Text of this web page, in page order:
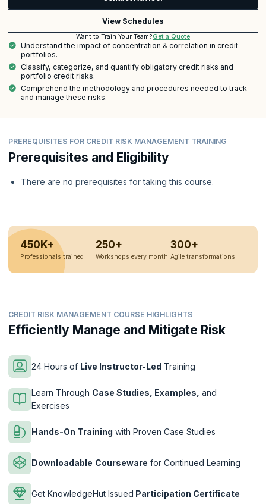
View Schedules
Want to Train Your Team?Get a Quote
Understand the impact of concentration & correlation in credit
portfolios.
Classify, categorize, and quantify obligatory credit risks and
portfolio credit risks.
Comprehend the methodology and procedures needed to track
and manage these risks.
PREREQUISITES FOR CREDIT RISK MANAGEMENT TRAINING
Prerequisites and Eligibility
There are no prerequisites for taking this course.
450K+
Professionals trained
250+
Workshops every month
300+
Agile transformations
CREDIT RISK MANAGEMENT COURSE HIGHLIGHTS
Efficiently Manage and Mitigate Risk
24 Hours of Live Instructor-Led Training
Learn Through Case Studies, Examples, and
Exercises
Hands-On Training with Proven Case Studies
Downloadable Courseware for Continued Learning
Get KnowledgeHut Issued Participation Certificate